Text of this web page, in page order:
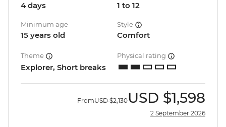
4 days 1 to 12
Minimum age
15 years old
Style
Comfort
Theme
Explorer, Short breaks
Physical rating
FromUSD $2,130USD $1,598
2 September 2026